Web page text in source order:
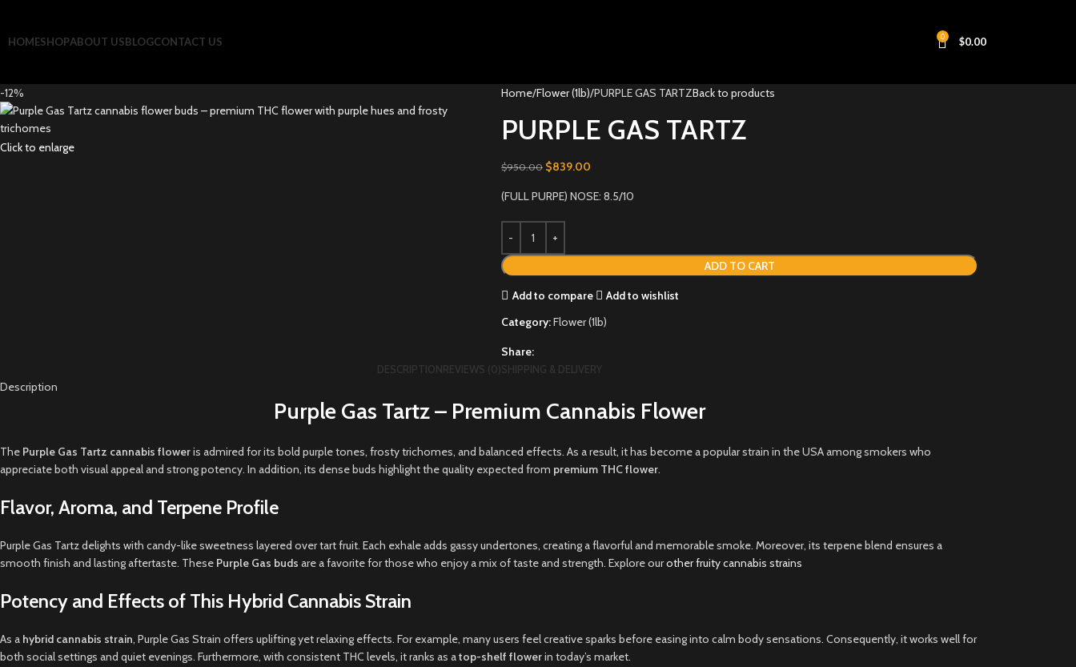
HOMESHOPABOUT USBLOGCONTACT US 0 $0.00
-12%
Click to enlarge
Home Flower (1lb) PURPLE GAS TARTZBack to products
PURPLE GAS TARTZ
$950.00 $839.00
(FULL PURPE) NOSE: 8.5/10
ADD TO CART
Add to compare
Add to wishlist
Category:Flower (1lb)
Share:
DESCRIPTIONREVIEWS (0)SHIPPING & DELIVERY
Description
Purple Gas Tartz – Premium Cannabis Flower
The Purple Gas Tartz cannabis floweris admired for its bold purple tones, frosty trichomes, and balanced effects. As a result, it has become a popular strain in the USA among smokers who
appreciate both visual appeal and strong potency. In addition, its dense buds highlight the quality expected from premium THC flower.
Flavor, Aroma, and Terpene Profile
Purple Gas Tartz delights with candy-like sweetness layered over tart fruit. Each exhale adds gassy undertones, creating a flavorful and memorable smoke. Moreover, its terpene blend ensures a
smooth finish and lasting aftertaste. These Purple Gas buds are a favorite for those who enjoy a mix of taste and strength. Explore ourother fruity cannabis strains
Potency and Effects of This Hybrid Cannabis Strain
As a hybrid cannabis strain, Purple Gas Strain offers uplifting yet relaxing effects. For example, many users feel creative sparks before easing into calm body sensations. Consequently, it works well for
both social settings and quiet evenings. Furthermore, with consistent THC levels, it ranks as atop-shelf flowerin today’s market.